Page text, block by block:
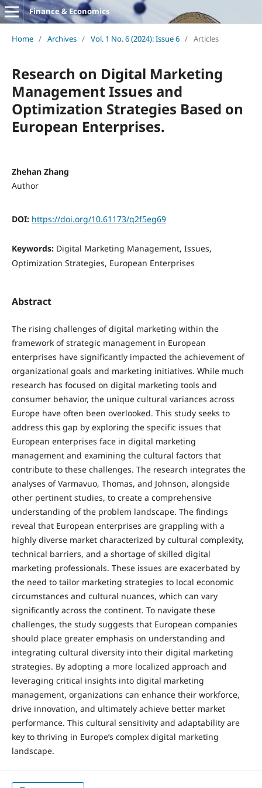
Finance & Economics
Home / Archives / Vol. 1 No. 6 (2024): Issue 6 / Articles
Research on Digital Marketing
Management Issues and
Optimization Strategies Based on
European Enterprises.
Zhehan Zhang
Author
DOI: https://doi.org/10.61173/q2f5eg69
Keywords: Digital Marketing Management, Issues,
Optimization Strategies, European Enterprises
Abstract
The rising challenges of digital marketing within the
framework of strategic management in European
enterprises have significantly impacted the achievement of
organizational goals and marketing initiatives. While much
research has focused on digital marketing tools and
consumer behavior, the unique cultural variances across
Europe have often been overlooked. This study seeks to
address this gap by exploring the specific issues that
European enterprises face in digital marketing
management and examining the cultural factors that
contribute to these challenges. The research integrates the
analyses of Varmavuo, Thomas, and Johnson, alongside
other pertinent studies, to create a comprehensive
understanding of the problem landscape. The findings
reveal that European enterprises are grappling with a
highly diverse market characterized by cultural complexity,
technical barriers, and a shortage of skilled digital
marketing professionals. These issues are exacerbated by
the need to tailor marketing strategies to local economic
circumstances and cultural nuances, which can vary
significantly across the continent. To navigate these
challenges, the study suggests that European companies
should place greater emphasis on understanding and
integrating cultural diversity into their digital marketing
strategies. By adopting a more localized approach and
leveraging critical insights into digital marketing
management, organizations can enhance their workforce,
drive innovation, and ultimately achieve better market
performance. This cultural sensitivity and adaptability are
key to thriving in Europe’s complex digital marketing
landscape.